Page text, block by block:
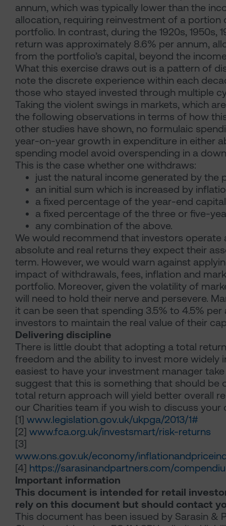
annum, which was typically lower than the
allocation, requiring reinvestment of a
portfolio. In contrast, during the 1920s, 1950s,
return was approximately 8.6% per annum,
from the portfolio’s capital, beyond the
What this exercise draws out is a pattern of
note the discrete experience within each
those who stayed invested through multiple
Taking the violent swings in markets, which
the following observations in terms of how
other studies have shown, no formulaic
year-on-year growth in expenditure in either
spending model avoid overspending in a
This is the case whether one withdraws:
just the natural income generated by the
an initial sum which is increased by
a fixed percentage of the year-end
a fixed percentage of the three or five-
any combination of the above.
We would recommend that investors
absolute and real returns they expect their
term. However, we would warn against
impact of withdrawals, fees, inflation and
portfolio. Moreover, given the volatility of
will need to hold their nerve and persevere.
it can be seen that spending 3.5% to 4.5%
investors to maintain the real value of their
Delivering discipline
There is little doubt that adopting a total
freedom and the ability to invest more widely
easiest to have your investment manager
suggest that this is something that should be
total return approach will yield better overall
our Charities team if you wish to discuss your
[1] www.legislation.gov.uk/ukpga/2013/1#
[2] www.fca.org.uk/investsmart/risk-returns
[3]
www.ons.gov.uk/economy/
[4] https://sarasinandpartners.com/
Important information
This document is intended for retail
rely on this document but should contact
This document has been issued by Sarasin &